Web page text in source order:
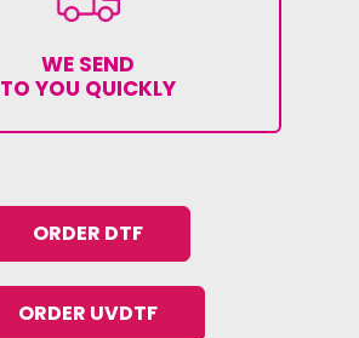
WE SEND
TO YOU QUICKLY
ORDER DTF
ORDER UVDTF